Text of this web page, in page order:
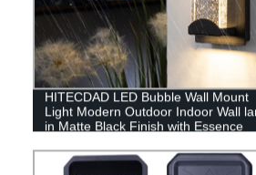
HITECDAD LED Bubble Wall Mount
Light Modern Outdoor Indoor Wall
in Matte Black Finish with Essence